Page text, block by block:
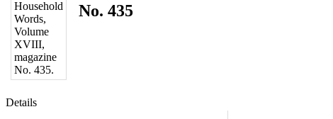
No. 435
Details